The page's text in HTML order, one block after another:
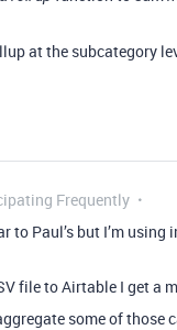
at the subcategory
Frequently
to Paul’s but I’m
file to Airtable I get a
some of